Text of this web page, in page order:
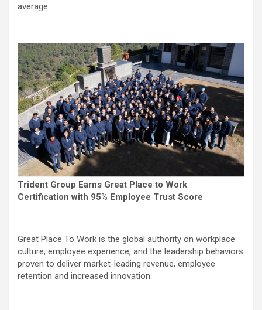
average.
Trident Group Earns Great Place to Work
Certification with 95% Employee Trust Score
Great Place To Work is the global authority on workplace
culture, employee experience, and the leadership behaviors
proven to deliver market-leading revenue, employee
retention and increased innovation.